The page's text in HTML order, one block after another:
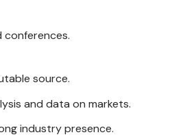
conferences.
source.
and data on markets.
industry presence.